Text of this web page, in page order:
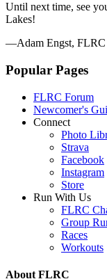
Until next time, see
Lakes!
—Adam Engst, FLRC
Popular Pages
FLRC Forum
Newcomer's
Connect
Photo
Strava
Facebook
Instagram
Store
Run With Us
FLRC
Group
Races
Workouts
About FLRC